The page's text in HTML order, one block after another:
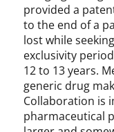
provided a
to the end of a
lost while
exclusivity
12 to 13 years.
generic drug
Collaboration is
pharmaceutical